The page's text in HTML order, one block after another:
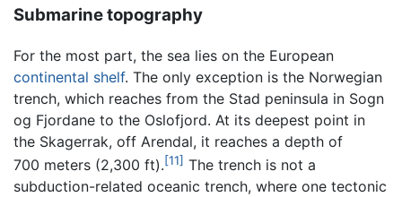
Submarine topography
For the most part, the sea lies on the European
continental shelf. The only exception is the Norwegian
trench, which reaches from the Stad peninsula in Sogn
og Fjordane to the Oslofjord. At its deepest point in
the Skagerrak, off Arendal, it reaches a depth of
700 meters (2,300 ft).[11] The trench is not a
subduction-related oceanic trench, where one tectonic